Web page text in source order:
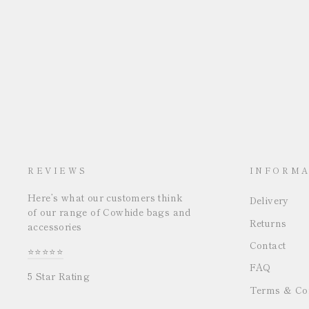
REVIEWS
Here’s what our customers think
of our range of Cowhide bags and
accessories
⭐⭐⭐⭐⭐
5 Star Rating
Delivery
Returns
Contact
FAQ
Terms &